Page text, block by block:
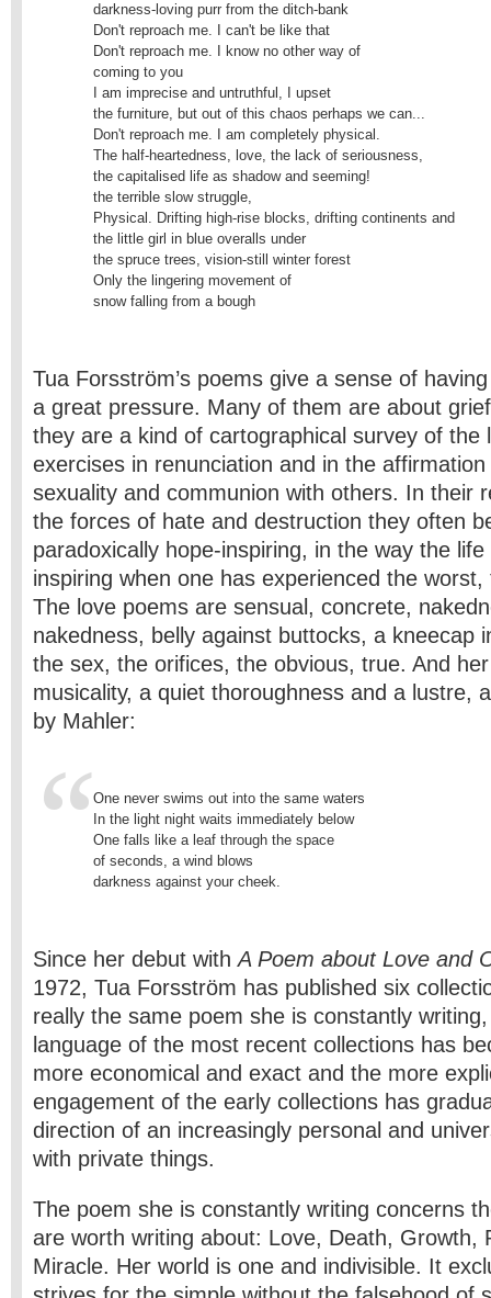
darkness-loving purr from the ditch-bank
Don't reproach me. I can't be like that
Don't reproach me. I know no other way of
coming to you
I am imprecise and untruthful, I upset
the furniture, but out of this chaos perhaps we can...
Don't reproach me. I am completely physical.
The half-heartedness, love, the lack of seriousness,
the capitalised life as shadow and seeming!
the terrible slow struggle,
Physical. Drifting high-rise blocks, drifting continents and
the little girl in blue overalls under
the spruce trees, vision-still winter forest
Only the lingering movement of
snow falling from a bough
Tua Forsström’s poems give a sense of
a great pressure. Many of them are about
they are a kind of cartographical survey of the
exercises in renunciation and in the
sexuality and communion with others. In their
the forces of hate and destruction they often
paradoxically hope-inspiring, in the way the
inspiring when one has experienced the
The love poems are sensual, concrete,
nakedness, belly against buttocks, a kneecap
the sex, the orifices, the obvious, true. And
musicality, a quiet thoroughness and a lustre,
by Mahler:
One never swims out into the same waters
In the light night waits immediately below
One falls like a leaf through the space
of seconds, a wind blows
darkness against your cheek.
Since her debut withA Poem about Love and
1972, Tua Forsström has published six
really the same poem she is constantly
language of the most recent collections has
more economical and exact and the more
engagement of the early collections has
direction of an increasingly personal and
with private things.
The poem she is constantly writing concerns
are worth writing about: Love, Death, Growth,
Miracle. Her world is one and indivisible. It